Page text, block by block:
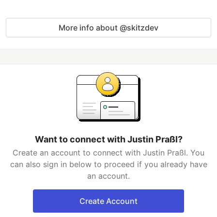
More info about @skitzdev
Want to connect with Justin Praßl?
Create an account to connect with Justin Praßl. You
can also sign in below to proceed if you already have
an account.
Create Account